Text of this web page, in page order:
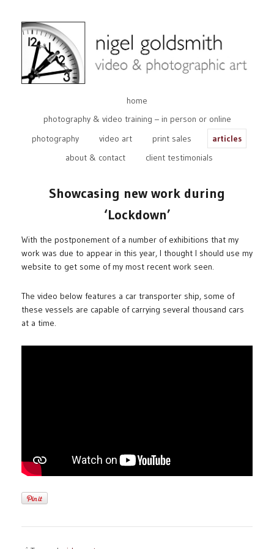
home
photography & video training – in person or online
photography
video art print sales
articles
about & contact
client testimonials
Showcasing new work during
‘Lockdown’
With the postponement of a number of exhibitions that my
work was due to appear in this year, I thought I should use my
website to get some of my most recent work seen.
The video below features a car transporter ship, some of
these vessels are capable of carrying several thousand cars
at a time.